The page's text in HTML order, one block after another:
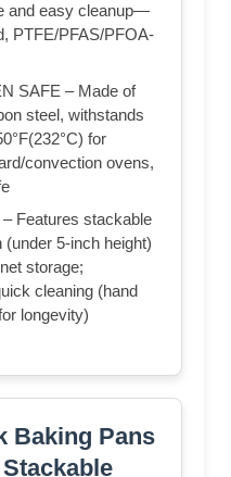
and easy cleanup—
PTFE/PFAS/PFOA-
SAFE – Made of
steel, withstands
for
convection ovens,
Features stackable
5-inch height)
storage;
cleaning (hand
longevity)
Baking Pans